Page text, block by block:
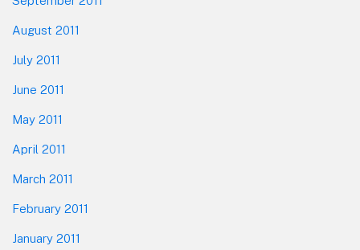
August 2011
July 2011
June 2011
May 2011
April 2011
March 2011
February 2011
January 2011